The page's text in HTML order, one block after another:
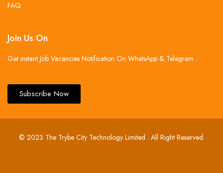
FAQ
Join Us On
Get instant Job Vacancies Notification On WhatsApp & Telegram .
Subscribe Now
© 2023 The Trybe City Technology Limited . All Right Reserved.